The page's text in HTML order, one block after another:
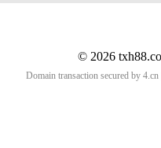
© 2026
Domain transaction secured by